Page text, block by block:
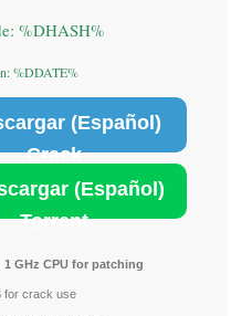
%DHASH%
%DDATE%
(Español)
Crack
(Español)
Torrent
1 GHz CPU for patching
for crack use